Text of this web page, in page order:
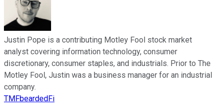
Justin Pope is a contributing Motley Fool stock market
analyst covering information technology, consumer
discretionary, consumer staples, and industrials. Prior to The
Motley Fool, Justin was a business manager for an industrial
company.
TMFbeardedFi